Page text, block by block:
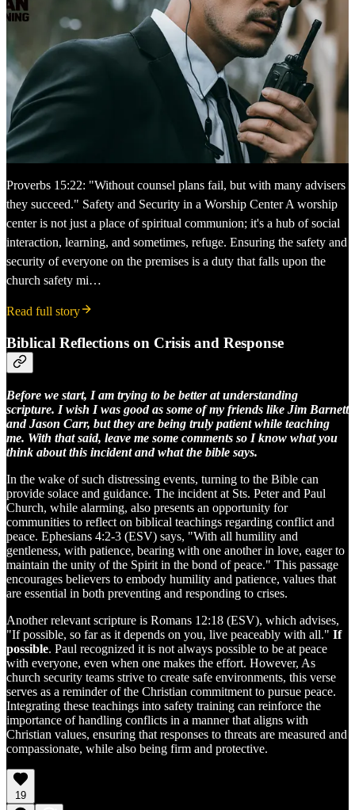
Proverbs 15:22: "Without counsel plans fail, but with many advisers
they succeed." Safety and Security in a Worship Center A worship
center is not just a place of spiritual communion; it's a hub of social
interaction, learning, and sometimes, refuge. Ensuring the safety and
security of everyone on the premises is a duty that falls upon the
church safety mi…
Read full story
Biblical Reflections on Crisis and Response
Before we start, I am trying to be better at understanding
scripture. I wish I was good as some of my friends like Jim Barnett
and Jason Carr, but they are being truly patient while teaching
me. With that said, leave me some comments so I know what you
think about this incident and what the bible says.
In the wake of such distressing events, turning to the Bible can
provide solace and guidance. The incident at Sts. Peter and Paul
Church, while alarming, also presents an opportunity for
communities to reflect on biblical teachings regarding conflict and
peace. Ephesians 4:2-3 (ESV) says, "With all humility and
gentleness, with patience, bearing with one another in love, eager to
maintain the unity of the Spirit in the bond of peace." This passage
encourages believers to embody humility and patience, values that
are essential in both preventing and responding to crises.
Another relevant scripture is Romans 12:18 (ESV), which advises,
"If possible, so far as it depends on you, live peaceably with all." If
possible. Paul recognized it is not always possible to be at peace
with everyone, even when one makes the effort. However, As
church security teams strive to create safe environments, this verse
serves as a reminder of the Christian commitment to pursue peace.
Integrating these teachings into safety training can reinforce the
importance of handling conflicts in a manner that aligns with
Christian values, ensuring that responses to threats are measured and
compassionate, while also being firm and protective.
19